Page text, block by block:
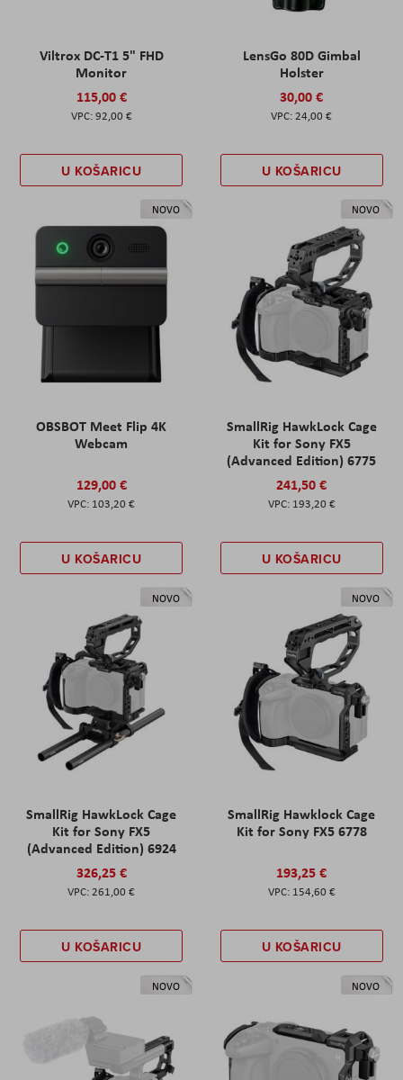
Viltrox DC-T1 5" FHD
Monitor
115,00 €
92,00 €
U KOŠARICU
LensGo 80D Gimbal
Holster
30,00 €
24,00 €
U KOŠARICU
NOVO
OBSBOT Meet Flip 4K
Webcam
129,00 €
103,20 €
U KOŠARICU
NOVO
SmallRig HawkLock Cage
Kit for Sony FX5
(Advanced Edition) 6775
241,50 €
193,20 €
U KOŠARICU
NOVO
SmallRig HawkLock Cage
Kit for Sony FX5
(Advanced Edition) 6924
326,25 €
261,00 €
U KOŠARICU
NOVO
SmallRig Hawklock Cage
Kit for Sony FX5 6778
193,25 €
154,60 €
U KOŠARICU
NOVO NOVO